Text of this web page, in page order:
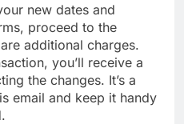
new dates and
proceed to the
additional charges.
you’ll receive a
the changes. It’s a
email and keep it handy